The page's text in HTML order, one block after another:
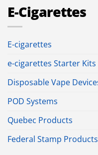
E-Cigarettes
E-cigarettes
e-cigarettes Starter Kits
Disposable Vape
POD Systems
Quebec Products
Federal Stamp Products